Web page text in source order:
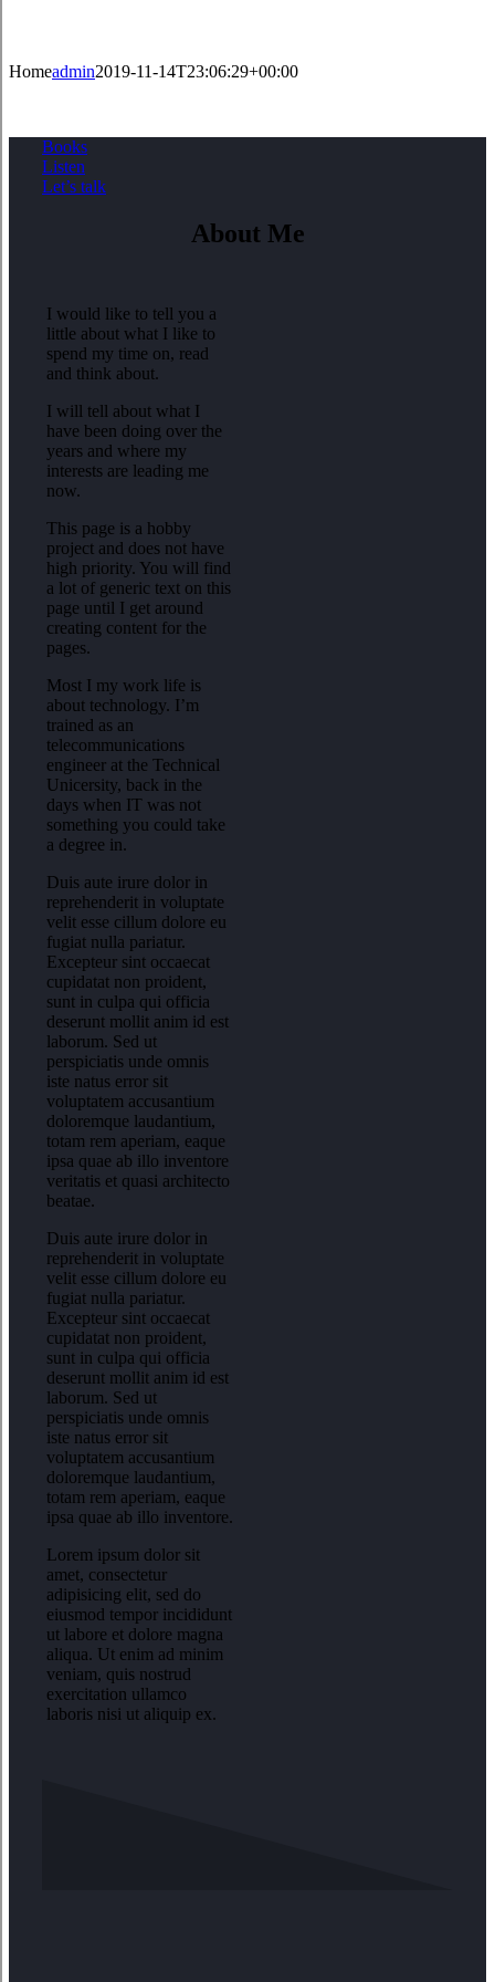
Homeadmin2019-11-14T23:06:29+00:00
Books
Listen
Let’s talk
About Me
I would like to tell you a
little about what I like to
spend my time on, read
and think about.
I will tell about what I
have been doing over the
years and where my
interests are leading me
now.
This page is a hobby
project and does not have
high priority. You will find
a lot of generic text on this
page until I get around
creating content for the
pages.
Most I my work life is
about technology. I’m
trained as an
telecommunications
engineer at the Technical
Unicersity, back in the
days when IT was not
something you could take
a degree in.
Duis aute irure dolor in
reprehenderit in voluptate
velit esse cillum dolore eu
fugiat nulla pariatur.
Excepteur sint occaecat
cupidatat non proident,
sunt in culpa qui officia
deserunt mollit anim id est
laborum. Sed ut
perspiciatis unde omnis
iste natus error sit
voluptatem accusantium
doloremque laudantium,
totam rem aperiam, eaque
ipsa quae ab illo inventore
veritatis et quasi architecto
beatae.
Duis aute irure dolor in
reprehenderit in voluptate
velit esse cillum dolore eu
fugiat nulla pariatur.
Excepteur sint occaecat
cupidatat non proident,
sunt in culpa qui officia
deserunt mollit anim id est
laborum. Sed ut
perspiciatis unde omnis
iste natus error sit
voluptatem accusantium
doloremque laudantium,
totam rem aperiam, eaque
ipsa quae ab illo inventore.
Lorem ipsum dolor sit
amet, consectetur
adipisicing elit, sed do
eiusmod tempor incididunt
ut labore et dolore magna
aliqua. Ut enim ad minim
veniam, quis nostrud
exercitation ullamco
laboris nisi ut aliquip ex.